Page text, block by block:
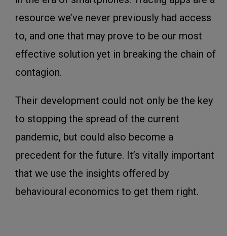
resource we’ve never previously had access
to, and one that may prove to be our most
effective solution yet in breaking the chain of
contagion.
Their development could not only be the key
to stopping the spread of the current
pandemic, but could also become a
precedent for the future. It’s vitally important
that we use the insights offered by
behavioural economics to get them right.